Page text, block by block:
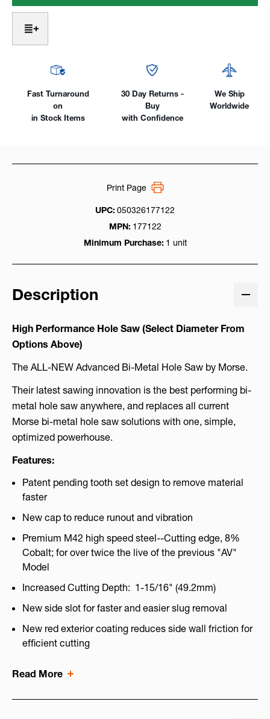
Hole
Hole
Fast Turnaround
on
in Stock Items
30 Day Returns -
Buy
with Confidence
We Ship
Worldwide
UPC: 050326177122
MPN: 177122
Minimum Purchase: 1 unit
Print Page
Description
High Performance Hole Saw (Select Diameter From
Options Above)
The ALL-NEW Advanced Bi-Metal Hole Saw by Morse.
Their latest sawing innovation is the best performing bi-
metal hole saw anywhere, and replaces all current
Morse bi-metal hole saw solutions with one, simple,
optimized powerhouse.
Features:
Patent pending tooth set design to remove material
faster
New cap to reduce runout and vibration
Premium M42 high speed steel--Cutting edge, 8%
Cobalt; for over twice the live of the previous "AV"
Model
Increased Cutting Depth: 1-15/16" (49.2mm)
New side slot for faster and easier slug removal
New red exterior coating reduces side wall friction for
efficient cutting
Read More